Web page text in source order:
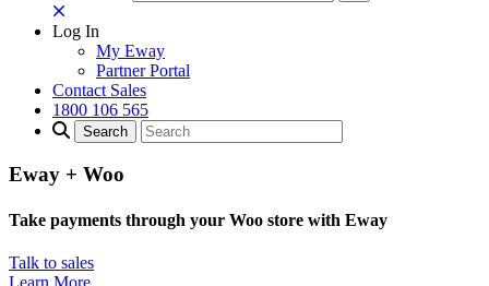
Log In
My Eway
Partner Portal
Contact Sales
1800 106 565
Eway + Woo
Take payments through your Woo store with Eway
Talk to sales
Learn More